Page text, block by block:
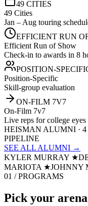
49 CITIES
49 Cities
Jan – Aug touring
EFFICIENT RUN
Efficient Run of Show
Check-in to awards in 8
POSITION-
Position-Specific
Skill-group evaluation
ON-FILM 7V7
On-Film 7v7
Live reps for college eyes
HEISMAN ALUMNI ·
PIPELINE
SEE ALL ALUMNI →
KYLER MURRAY ★
MARIOTA ★JOHNNY
01 / PROGRAMS
Pick your